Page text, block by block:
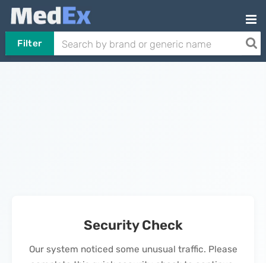
Filter
Security Check
Our system noticed some unusual traffic. Please